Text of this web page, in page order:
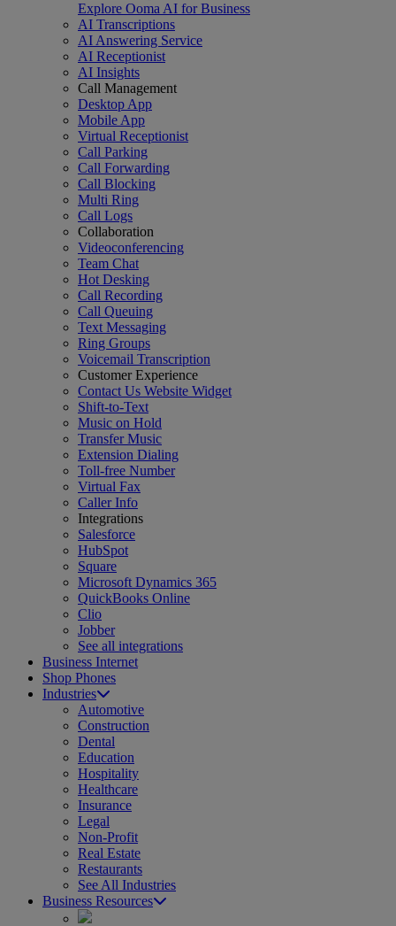
Explore Ooma AI for Business
AI Transcriptions
AI Answering Service
AI Receptionist
AI Insights
Call Management
Desktop App
Mobile App
Virtual Receptionist
Call Parking
Call Forwarding
Call Blocking
Multi Ring
Call Logs
Collaboration
Videoconferencing
Team Chat
Hot Desking
Call Recording
Call Queuing
Text Messaging
Ring Groups
Voicemail Transcription
Customer Experience
Contact Us Website Widget
Shift-to-Text
Music on Hold
Transfer Music
Extension Dialing
Toll-free Number
Virtual Fax
Caller Info
Integrations
Salesforce
HubSpot
Square
Microsoft Dynamics 365
QuickBooks Online
Clio
Jobber
See all integrations
Business Internet
Shop Phones
Industries
Automotive
Construction
Dental
Education
Hospitality
Healthcare
Insurance
Legal
Non-Profit
Real Estate
Restaurants
See All Industries
Business Resources